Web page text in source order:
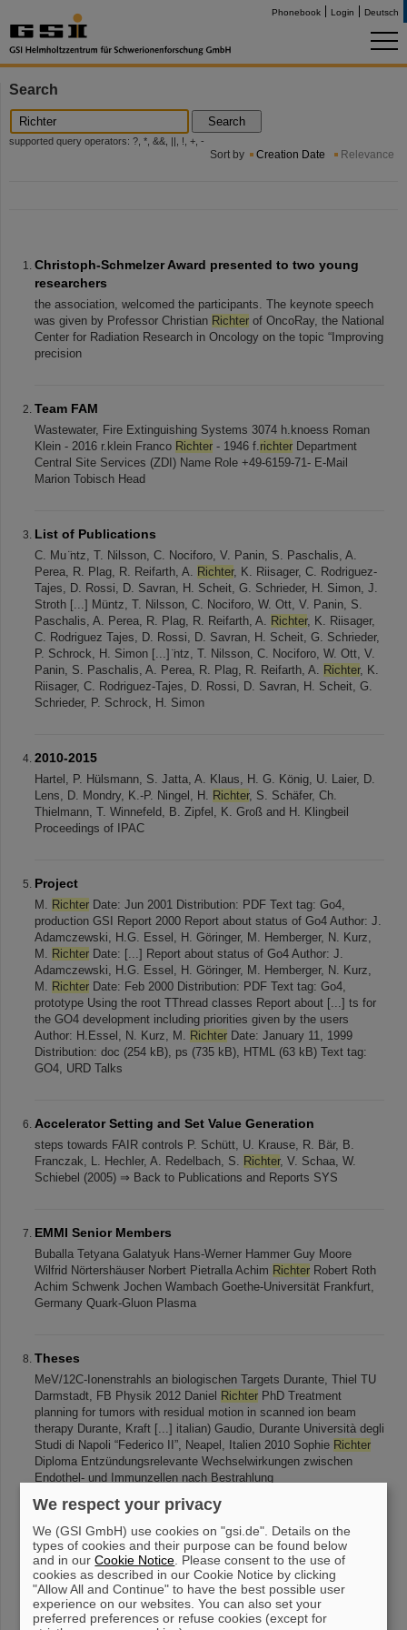
Phonebook Login Deutsch
Search
Search
supported query operators: ?, *, &&, ||, !, +, -
Sort by Creation Date Relevance
Christoph-Schmelzer Award presented to two young
researchers
the association, welcomed the participants. The keynote speech
was given by Professor Christian Richter of OncoRay, the National
Center for Radiation Research in Oncology on the topic “Improving
precision
Team FAM
Wastewater, Fire Extinguishing Systems 3074 h.knoess Roman
Klein - 2016 r.klein Franco Richter - 1946 f.richter Department
Central Site Services (ZDI) Name Role +49-6159-71- E-Mail
Marion Tobisch Head
List of Publications
C. Mu ̈ntz, T. Nilsson, C. Nociforo, V. Panin, S. Paschalis, A.
Perea, R. Plag, R. Reifarth, A. Richter, K. Riisager, C. Rodriguez-
Tajes, D. Rossi, D. Savran, H. Scheit, G. Schrieder, H. Simon, J.
Stroth [...] Müntz, T. Nilsson, C. Nociforo, W. Ott, V. Panin, S.
Paschalis, A. Perea, R. Plag, R. Reifarth, A. Richter, K. Riisager,
C. Rodriguez Tajes, D. Rossi, D. Savran, H. Scheit, G. Schrieder,
P. Schrock, H. Simon [...] ̈ntz, T. Nilsson, C. Nociforo, W. Ott, V.
Panin, S. Paschalis, A. Perea, R. Plag, R. Reifarth, A. Richter, K.
Riisager, C. Rodriguez-Tajes, D. Rossi, D. Savran, H. Scheit, G.
Schrieder, P. Schrock, H. Simon
2010-2015
Hartel, P. Hülsmann, S. Jatta, A. Klaus, H. G. König, U. Laier, D.
Lens, D. Mondry, K.-P. Ningel, H. Richter, S. Schäfer, Ch.
Thielmann, T. Winnefeld, B. Zipfel, K. Groß and H. Klingbeil
Proceedings of IPAC
Project
M. Richter Date: Jun 2001 Distribution: PDF Text tag: Go4,
production GSI Report 2000 Report about status of Go4 Author: J.
Adamczewski, H.G. Essel, H. Göringer, M. Hemberger, N. Kurz,
M. Richter Date: [...] Report about status of Go4 Author: J.
Adamczewski, H.G. Essel, H. Göringer, M. Hemberger, N. Kurz,
M. Richter Date: Feb 2000 Distribution: PDF Text tag: Go4,
prototype Using the root TThread classes Report about [...] ts for
the GO4 development including priorities given by the users
Author: H.Essel, N. Kurz, M. Richter Date: January 11, 1999
Distribution: doc (254 kB), ps (735 kB), HTML (63 kB) Text tag:
GO4, URD Talks
Accelerator Setting and Set Value Generation
steps towards FAIR controls P. Schütt, U. Krause, R. Bär, B.
Franczak, L. Hechler, A. Redelbach, S. Richter, V. Schaa, W.
Schiebel (2005) ⇒ Back to Publications and Reports SYS
EMMI Senior Members
Buballa Tetyana Galatyuk Hans-Werner Hammer Guy Moore
Wilfrid Nörtershäuser Norbert Pietralla Achim Richter Robert Roth
Achim Schwenk Jochen Wambach Goethe-Universität Frankfurt,
Germany Quark-Gluon Plasma
Theses
MeV/12C-Ionenstrahls an biologischen Targets Durante, Thiel TU
Darmstadt, FB Physik 2012 Daniel Richter PhD Treatment
planning for tumors with residual motion in scanned ion beam
therapy Durante, Kraft [...] italian) Gaudio, Durante Università degli
Studi di Napoli “Federico II”, Neapel, Italien 2010 Sophie Richter
Diploma Entzündungsrelevante Wechselwirkungen zwischen
Endothel- und Immunzellen nach Bestrahlung
Talks
Alexander Gemmel, Eike Rietzel Siemens AG Gating and
Residual Motion Studies at HIT P. Steidl 1 , D.Richter1 , A.
Gemmel 2 , T. Haberer 3 , M. Durante 1,4 , and C.Bert 1 1) GSI,
Darmstadt 2) SIEMENS Healthcare
We respect your privacy
We (GSI GmbH) use cookies on "gsi.de". Details on the
types of cookies and their purpose can be found below
and in ourCookie Notice . Please consent to the use of
cookies as described in our Cookie Notice by clicking
"Allow All and Continue" to have the best possible user
experience on our websites. You can also set your
preferred preferences or refuse cookies (except for